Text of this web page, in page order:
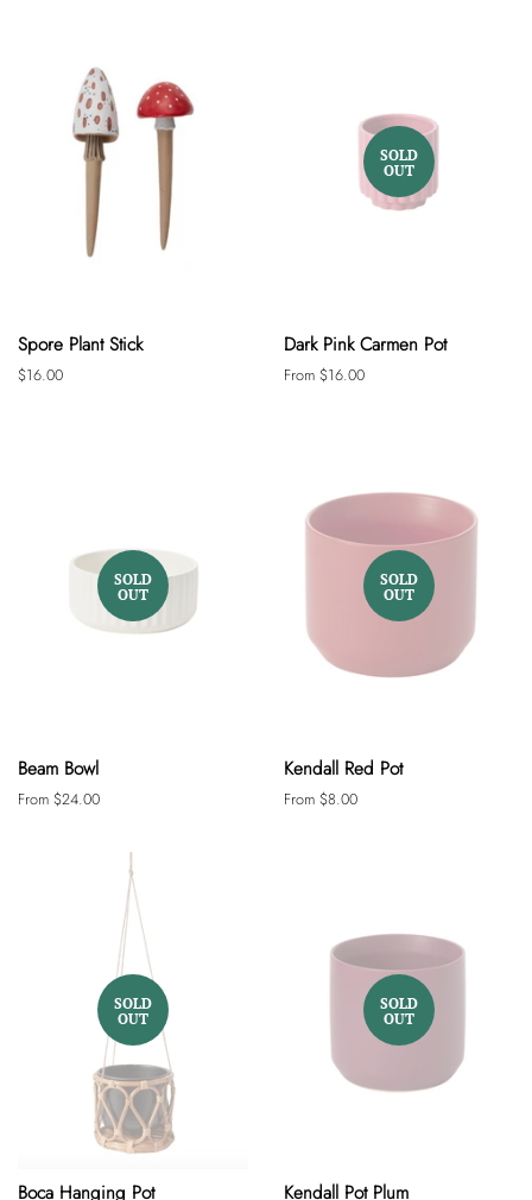
Spore Plant Stick
Regular
$16.00
SOLD
OUT
Dark Pink Carmen Pot
From $16.00
SOLD
OUT
Beam Bowl
From $24.00
SOLD
OUT
Kendall Red Pot
From $8.00
SOLD
OUT
Boca Hanging Pot
SOLD
OUT
Kendall Pot Plum